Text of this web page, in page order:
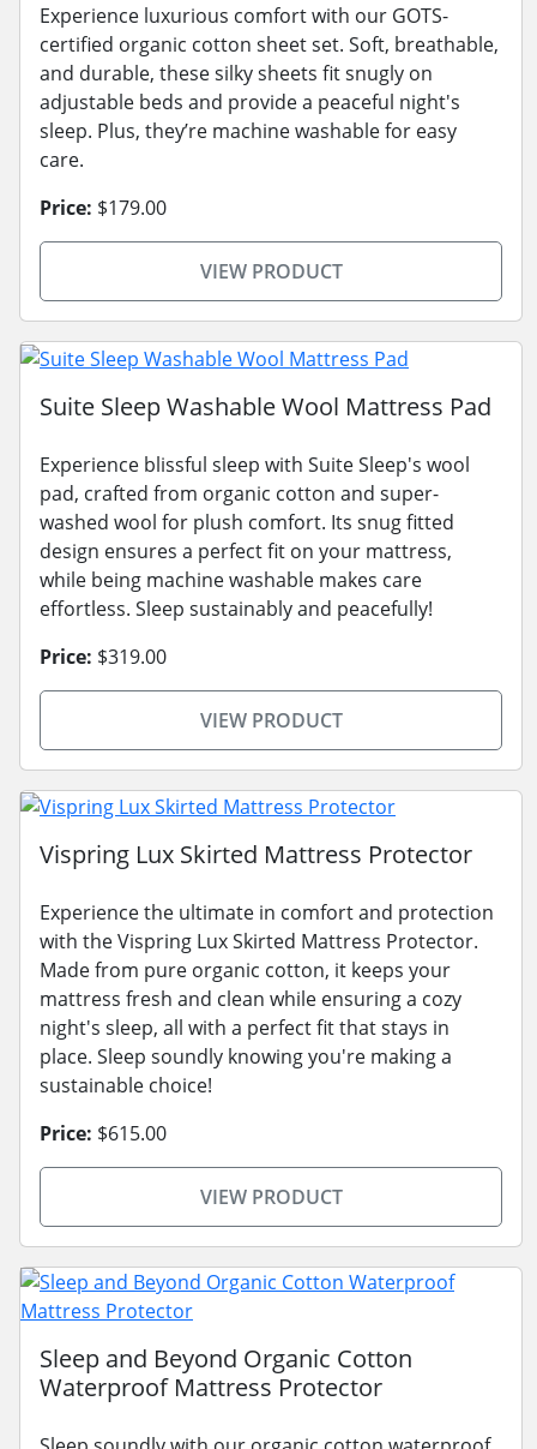
Experience luxurious comfort with our GOTS-
certified organic cotton sheet set. Soft, breathable,
and durable, these silky sheets fit snugly on
adjustable beds and provide a peaceful night's
sleep. Plus, they’re machine washable for easy
care.
Price: $179.00
VIEW PRODUCT
Suite Sleep Washable Wool Mattress Pad
Experience blissful sleep with Suite Sleep's wool
pad, crafted from organic cotton and super-
washed wool for plush comfort. Its snug fitted
design ensures a perfect fit on your mattress,
while being machine washable makes care
effortless. Sleep sustainably and peacefully!
Price: $319.00
VIEW PRODUCT
Vispring Lux Skirted Mattress Protector
Experience the ultimate in comfort and protection
with the Vispring Lux Skirted Mattress Protector.
Made from pure organic cotton, it keeps your
mattress fresh and clean while ensuring a cozy
night's sleep, all with a perfect fit that stays in
place. Sleep soundly knowing you're making a
sustainable choice!
Price: $615.00
VIEW PRODUCT
Sleep and Beyond Organic Cotton
Waterproof Mattress Protector